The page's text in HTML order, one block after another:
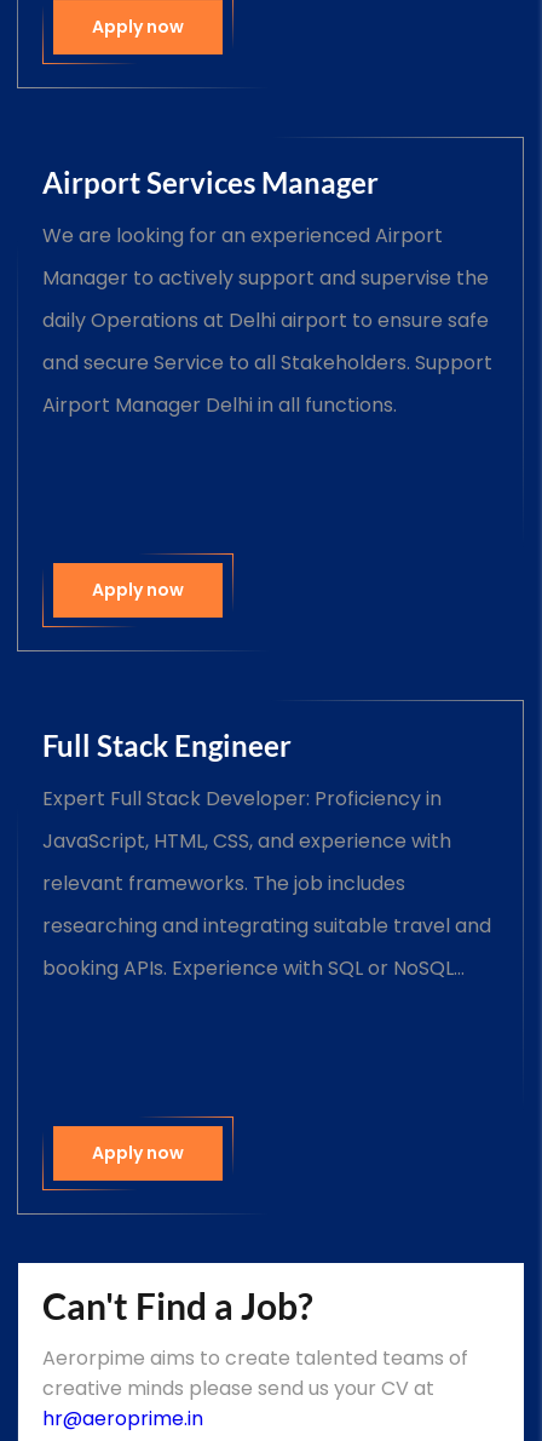
Apply now
Airport Services Manager
We are looking for an experienced Airport
Manager to actively support and supervise the
daily Operations at Delhi airport to ensure safe
and secure Service to all Stakeholders. Support
Airport Manager Delhi in all functions.
Apply now
Full Stack Engineer
Expert Full Stack Developer: Proficiency in
JavaScript, HTML, CSS, and experience with
relevant frameworks. The job includes
researching and integrating suitable travel and
booking APIs. Experience with SQL or NoSQL
Apply now
Can't Find a Job?
Aerorpime aims to create talented teams of
creative minds please send us your CV at
hr@aeroprime.in